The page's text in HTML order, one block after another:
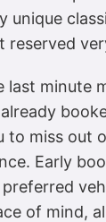
unique
reserved
last minute
to miss out
Early
of mind,